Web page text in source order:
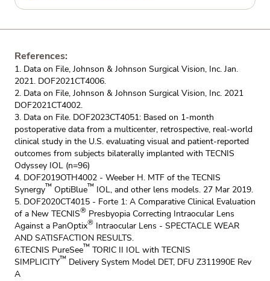
References:
1. Data on File, Johnson & Johnson Surgical Vision, Inc. Jan.
2021. DOF2021CT4006.
2. Data on File, Johnson & Johnson Surgical Vision, Inc. 2021
DOF2021CT4002.
3. Data on File. DOF2023CT4051: Based on 1-month
postoperative data from a multicenter, retrospective, real-world
clinical study in the U.S. evaluating visual and patient-reported
outcomes from subjects bilaterally implanted with TECNIS
Odyssey IOL (n=96)
4. DOF2019OTH4002 - Weeber H. MTF of the TECNIS
Synergy™ OptiBlue™ IOL, and other lens models. 27 Mar 2019.
5. DOF2020CT4015 - Forte 1: A Comparative Clinical Evaluation
of a New TECNIS® Presbyopia Correcting Intraocular Lens
Against a PanOptix® Intraocular Lens - SPECTACLE WEAR
AND SATISFACTION RESULTS.
6.TECNIS PureSee™ TORIC II IOL with TECNIS
SIMPLICITY™ Delivery System Model DET, DFU Z311990E Rev
A